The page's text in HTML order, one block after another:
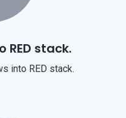
stack.
into RED stack.